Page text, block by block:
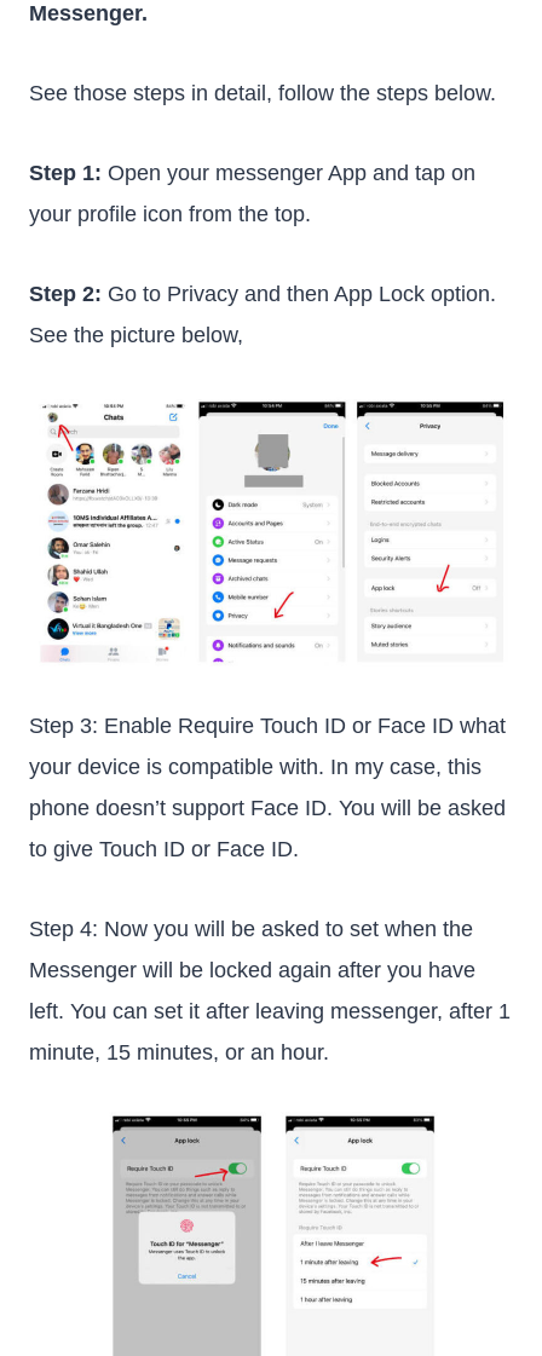
Messenger.
See those steps in detail, follow the steps below.
Step 1: Open your messenger App and tap on
your profile icon from the top.
Step 2: Go to Privacy and then App Lock option.
See the picture below,
Step 3: Enable Require Touch ID or Face ID what
your device is compatible with. In my case, this
phone doesn’t support Face ID. You will be asked
to give Touch ID or Face ID.
Step 4: Now you will be asked to set when the
Messenger will be locked again after you have
left. You can set it after leaving messenger, after 1
minute, 15 minutes, or an hour.